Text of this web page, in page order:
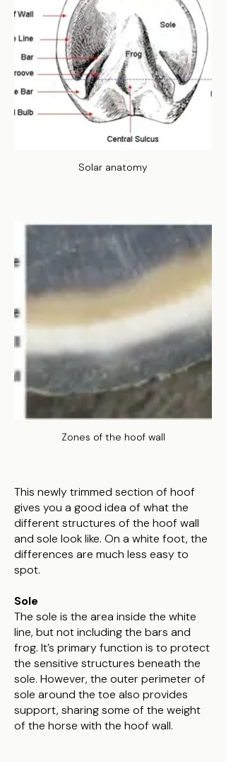
Solar anatomy
Zones of the hoof wall
This newly trimmed section of hoof
gives you a good idea of what the
different structures of the hoof wall
and sole look like. On a white foot, the
differences are much less easy to
spot.
Sole
The sole is the area inside the white
line, but not including the bars and
frog. It’s primary function is to protect
the sensitive structures beneath the
sole. However, the outer perimeter of
sole around the toe also provides
support, sharing some of the weight
of the horse with the hoof wall.